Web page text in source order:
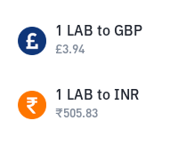
1 LAB to GBP
£3.94
1 LAB to INR
₹505.83